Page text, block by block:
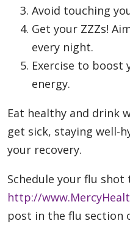
Avoid touching
Get your ZZZs!
every night.
Exercise to boost
energy.
Eat healthy and drink
get sick, staying well-
your recovery.
Schedule your flu shot
http://
post in the flu section